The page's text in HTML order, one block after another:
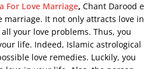
For Love Marriage, Chant Darood e
marriage. It not only attracts love in
your love problems. Thus, you
life. Indeed, Islamic astrological
love remedies. Luckily, you